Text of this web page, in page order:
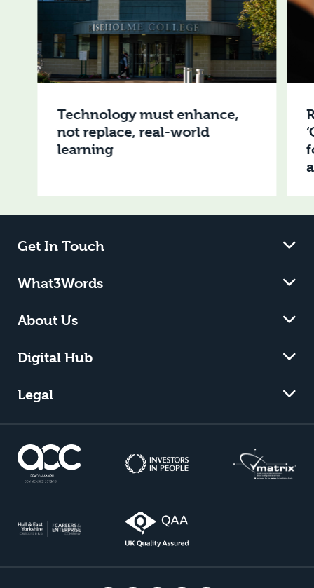
Technology must enhance,
not replace, real-world
learning
Get In Touch
What3Words
About Us
Digital Hub
Legal